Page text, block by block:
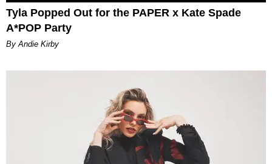
Tyla Popped Out for the PAPER x Kate Spade
A*POP Party
By Andie Kirby